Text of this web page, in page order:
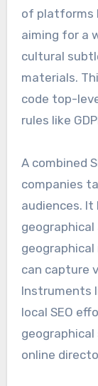
of platforms
aiming for a
cultural
materials.
code top-
rules like
A combined
companies
audiences.
can capture
Instruments
local SEO
online